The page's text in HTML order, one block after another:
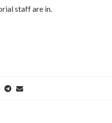
staff are in.